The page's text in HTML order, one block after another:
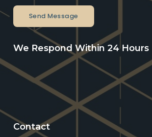
Send Message
We Respond Within 24 Hours
Contact